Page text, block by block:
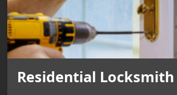
Residential Locksmith